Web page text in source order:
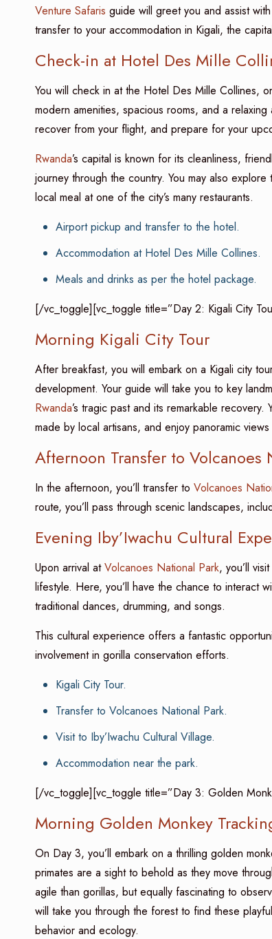
Venture Safaris guide will greet you and assist
transfer to your accommodation in Kigali, the
Check-in at Hotel Des Mille
You will check in at the Hotel Des Mille Collines,
modern amenities, spacious rooms, and a
recover from your flight, and prepare for your
Rwanda’s capital is known for its cleanliness,
journey through the country. You may also
local meal at one of the city’s many restaurants.
Airport pickup and transfer to the hotel.
Accommodation at Hotel Des Mille Collines.
Meals and drinks as per the hotel package.
[/vc_toggle][vc_toggle title=”Day 2: Kigali City
Morning Kigali City Tour
After breakfast, you will embark on a Kigali city
development. Your guide will take you to key
Rwanda’s tragic past and its remarkable recovery.
made by local artisans, and enjoy panoramic
Afternoon Transfer to Volcanoes
In the afternoon, you’ll transfer to Volcanoes
route, you’ll pass through scenic landscapes,
Evening Iby’Iwachu Cultural
Upon arrival atVolcanoes National Park, you’ll visit
lifestyle. Here, you’ll have the chance to interact
traditional dances, drumming, and songs.
This cultural experience offers a fantastic
involvement in gorilla conservation efforts.
Kigali City Tour.
Transfer to Volcanoes National Park.
Visit to Iby’Iwachu Cultural Village.
Accommodation near the park.
[/vc_toggle][vc_toggle title=”Day 3: Golden
Morning Golden Monkey
On Day 3, you’ll embark on a thrilling golden
primates are a sight to behold as they move
agile than gorillas, but equally fascinating to
will take you through the forest to find these
behavior and ecology.